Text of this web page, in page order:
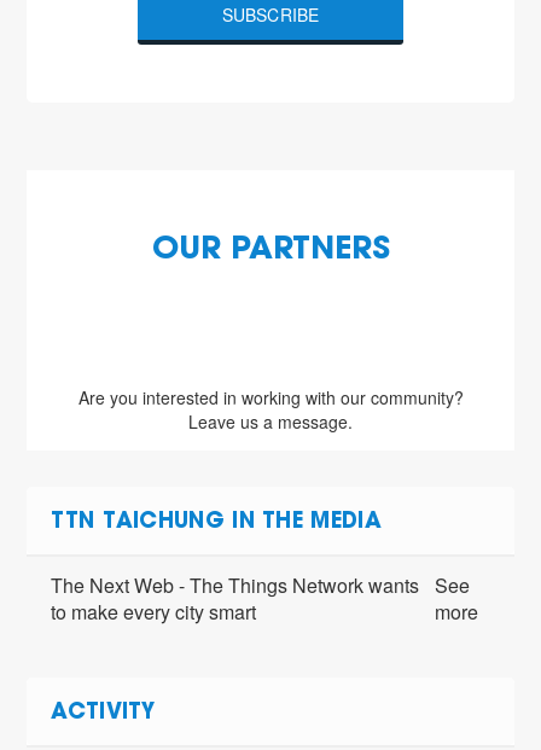
SUBSCRIBE
OUR PARTNERS
Are you interested in working with our community?
Leave us a message.
TTN TAICHUNG IN THE MEDIA
The Next Web - The Things Network wants
to make every city smart
See
more
ACTIVITY